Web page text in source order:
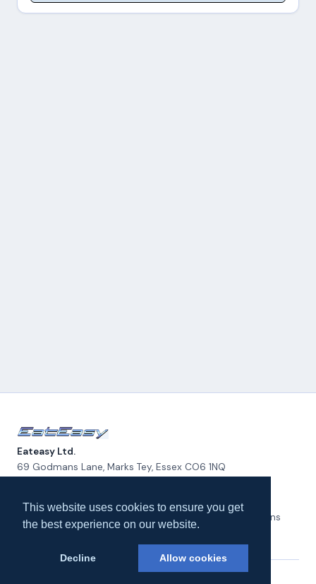
This website uses cookies to ensure you get
the best experience on our website.
Decline Allow cookies
Eateasy Ltd.
69 Godmans Lane, Marks Tey, Essex CO6 1NQ
All UK Takeaways Delivery & Service Policy
Terms & Conditions
Privacy Policy Cookie PolicyAbout UsContact Us